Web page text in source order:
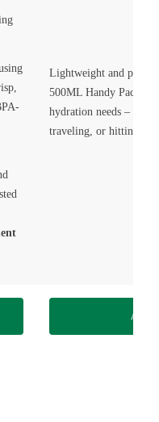
Lightweight and
500ML Handy Pack is
hydration needs –
traveling, or hitting the
ADD